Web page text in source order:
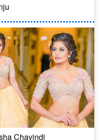
Chavindi